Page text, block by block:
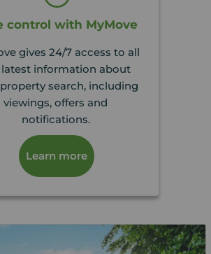
control with MyMove
gives 24/7 access to all
information about
search, including
viewings, offers and
notifications.
Learn more